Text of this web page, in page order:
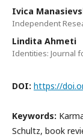
Ivica
Independent
Lindita Ahmeti
Identities: Journal
DOI: https://
Keywords:
Schultz, book